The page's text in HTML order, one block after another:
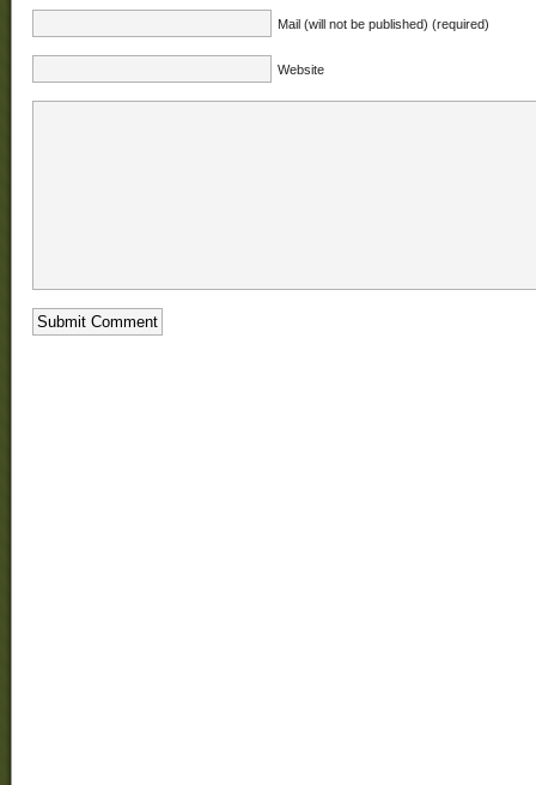
Mail (will not be published) (required)
Website